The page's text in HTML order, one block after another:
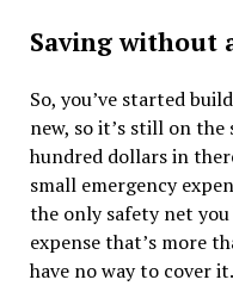
Saving without
So, you’ve started
new, so it’s still on the
hundred dollars in
small emergency
the only safety net
expense that’s more
have no way to cover it.